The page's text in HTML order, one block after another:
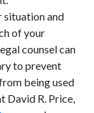
situation and
of your
counsel can
to prevent
being used
David R. Price,